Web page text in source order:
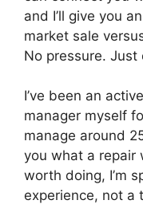
and I’ll give you
market sale
No pressure. Just
I’ve been an
manager myself
manage around
you what a repair
worth doing, I’m
experience, not a